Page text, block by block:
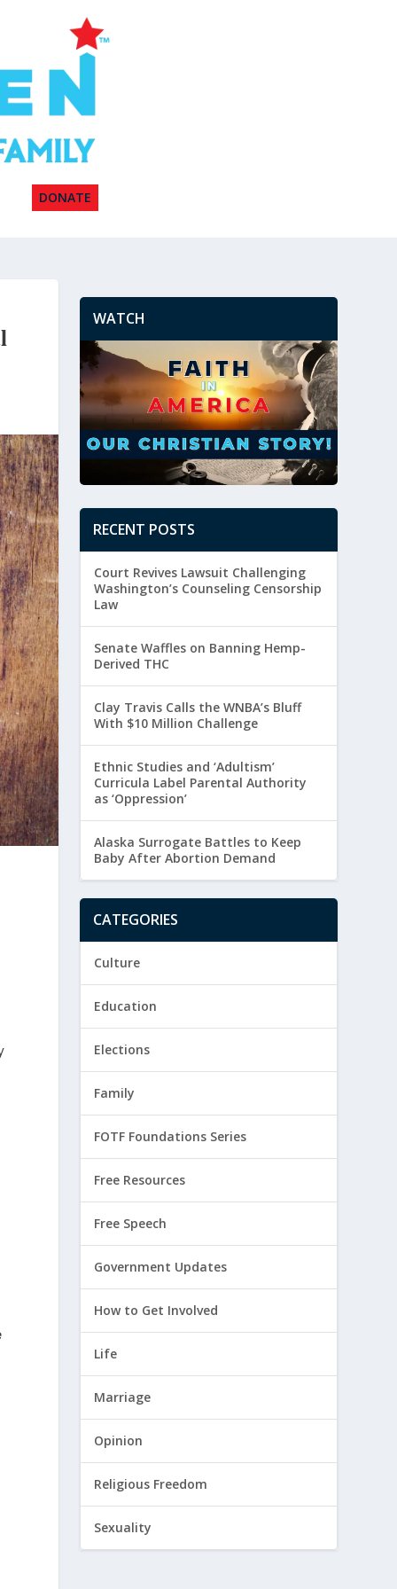
DONATE
WATCH
RECENT POSTS
Court Revives Lawsuit Challenging
Washington’s Counseling Censorship
Law
Senate Waffles on Banning Hemp-
Derived THC
Clay Travis Calls the WNBA’s Bluff
With $10 Million Challenge
Ethnic Studies and ‘Adultism’
Curricula Label Parental Authority
as ‘Oppression’
Alaska Surrogate Battles to Keep
Baby After Abortion Demand
CATEGORIES
Culture
Education
Elections
Family
FOTF Foundations Series
Free Resources
Free Speech
Government Updates
How to Get Involved
Life
Marriage
Opinion
Religious Freedom
Sexuality